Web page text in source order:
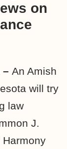
on
– An Amish
will try
law
J.
Harmony